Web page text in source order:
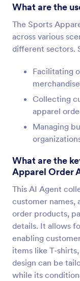
What are the
The Sports
across various
different sectors.
Facilitating
merchandise
Collecting
apparel
Managing
What are the
Apparel Order
This AI Agent
customer names,
order products,
details. It allows
enabling
items like T-
design can be
while its